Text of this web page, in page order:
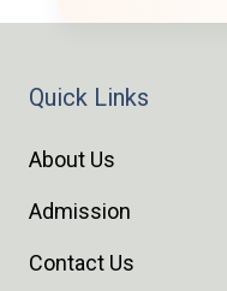
Quick Links
About Us
Admission
Contact Us